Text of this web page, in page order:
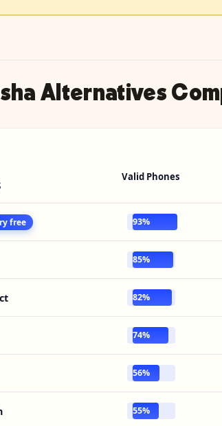
Alternatives
Valid Phones
free 93%
85%
82%
74%
56%
55%